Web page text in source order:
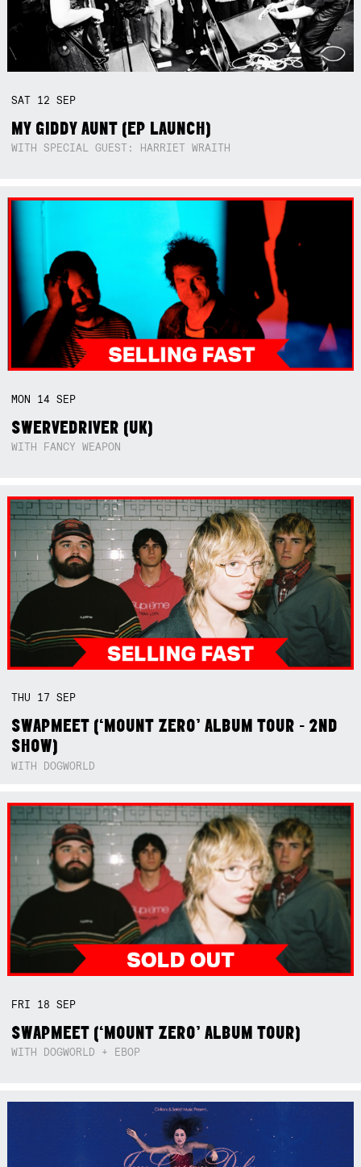
SAT 12SEP
MY GIDDY AUNT (EP LAUNCH)
WITH SPECIAL GUEST: HARRIET WRAITH
MON 14SEP
SWERVEDRIVER (UK)
WITH FANCY WEAPON
THU 17SEP
SWAPMEET (‘MOUNT ZERO’ ALBUM TOUR - 2ND
SHOW)
WITH DOGWORLD
FRI 18SEP
SWAPMEET (‘MOUNT ZERO’ ALBUM TOUR)
WITH DOGWORLD + EBOP